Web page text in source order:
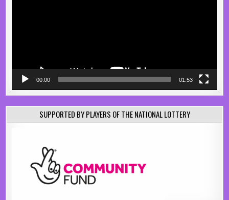
00:00 01:53
SUPPORTED BY PLAYERS OF THE NATIONAL LOTTERY